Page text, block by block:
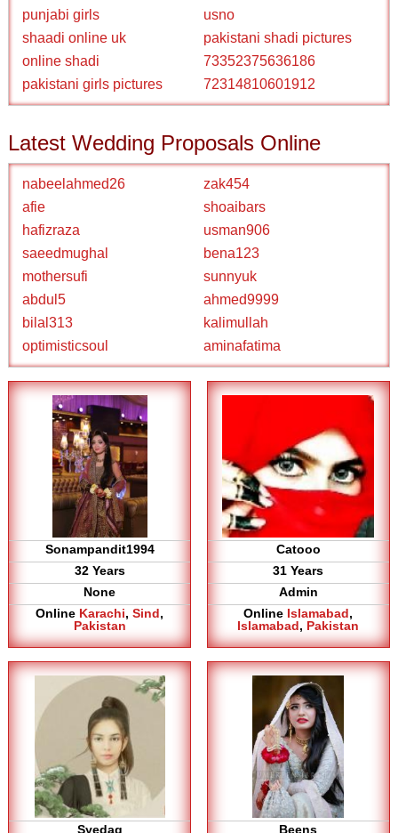
punjabi girls
usno
shaadi online uk
pakistani shadi pictures
online shadi
73352375636186
pakistani girls pictures
72314810601912
Latest Wedding Proposals Online
nabeelahmed26
zak454
afie
shoaibars
hafizraza
usman906
saeedmughal
bena123
mothersufi
sunnyuk
abdul5
ahmed9999
bilal313
kalimullah
optimisticsoul
aminafatima
Sonampandit1994
32 Years
None
Online Karachi,Sind,
Pakistan
Catooo
31 Years
Admin
Online Islamabad,
Islamabad, Pakistan
Syedag Beens